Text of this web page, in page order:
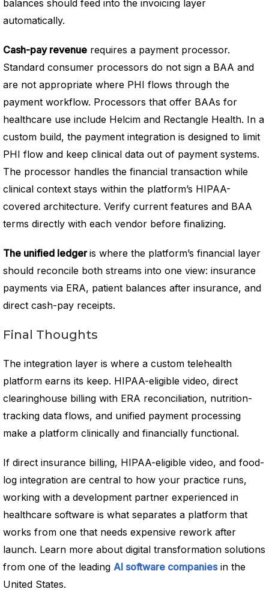
balances should feed into the invoicing layer
automatically.
Cash-pay revenue requires a payment processor.
Standard consumer processors do not sign a BAA and
are not appropriate where PHI flows through the
payment workflow. Processors that offer BAAs for
healthcare use include Helcim and Rectangle Health. In a
custom build, the payment integration is designed to limit
PHI flow and keep clinical data out of payment systems.
The processor handles the financial transaction while
clinical context stays within the platform’s HIPAA-
covered architecture. Verify current features and BAA
terms directly with each vendor before finalizing.
The unified ledgeris where the platform’s financial layer
should reconcile both streams into one view: insurance
payments via ERA, patient balances after insurance, and
direct cash-pay receipts.
Final Thoughts
The integration layer is where a custom telehealth
platform earns its keep. HIPAA-eligible video, direct
clearinghouse billing with ERA reconciliation, nutrition-
tracking data flows, and unified payment processing
make a platform clinically and financially functional.
If direct insurance billing, HIPAA-eligible video, and food-
log integration are central to how your practice runs,
working with a development partner experienced in
healthcare software is what separates a platform that
works from one that needs expensive rework after
launch. Learn more about digital transformation solutions
from one of the leading AI software companiesin the
United States.